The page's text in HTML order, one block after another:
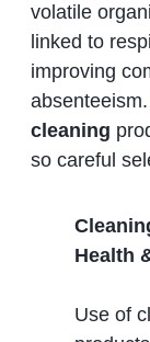
volatile
linked to
improving
cleaning
so careful
Health
Use of